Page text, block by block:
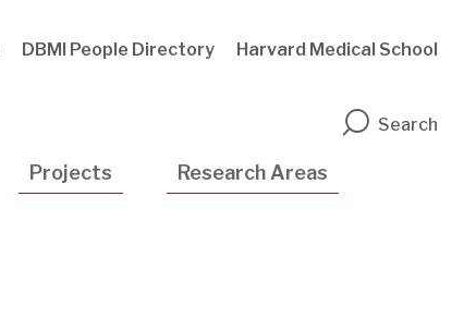
DBMI People Directory Harvard Medical School
Search
Projects Research Areas